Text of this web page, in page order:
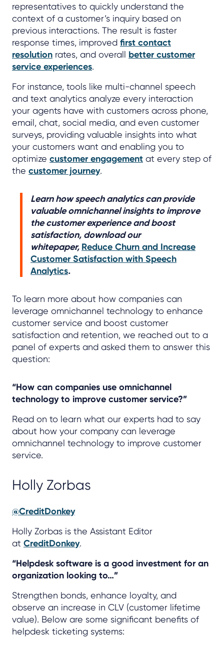
representatives to quickly understand the
context of a customer’s inquiry based on
previous interactions. The result is faster
response times, improved first contact
resolution rates, and overall better customer
service experiences.
For instance, tools like multi-channel speech
and text analytics analyze every interaction
your agents have with customers across phone,
email, chat, social media, and even customer
surveys, providing valuable insights into what
your customers want and enabling you to
optimize customer engagement at every step of
the customer journey.
Learn how speech analytics can provide
valuable omnichannel insights to improve
the customer experience and boost
satisfaction, download our
whitepaper, Reduce Churn and Increase
Customer Satisfaction with Speech
Analytics.
To learn more about how companies can
leverage omnichannel technology to enhance
customer service and boost customer
satisfaction and retention, we reached out to a
panel of experts and asked them to answer this
question:
“How can companies use omnichannel
technology to improve customer service?”
Read on to learn what our experts had to say
about how your company can leverage
omnichannel technology to improve customer
service.
Holly Zorbas
@CreditDonkey
Holly Zorbas is the Assistant Editor
at CreditDonkey.
“Helpdesk software is a good investment for an
organization looking to…”
Strengthen bonds, enhance loyalty, and
observe an increase in CLV (customer lifetime
value). Below are some significant benefits of
helpdesk ticketing systems: